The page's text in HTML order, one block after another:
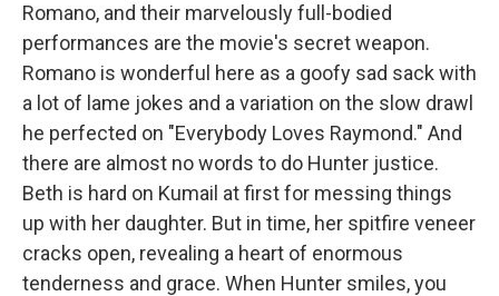
Romano, and their marvelously full-bodied
performances are the movie's secret weapon.
Romano is wonderful here as a goofy sad sack with
a lot of lame jokes and a variation on the slow drawl
he perfected on "Everybody Loves Raymond." And
there are almost no words to do Hunter justice.
Beth is hard on Kumail at first for messing things
up with her daughter. But in time, her spitfire veneer
cracks open, revealing a heart of enormous
tenderness and grace. When Hunter smiles, you